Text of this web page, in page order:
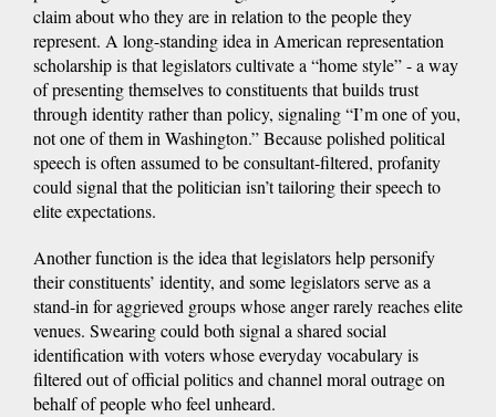
claim about who they are in relation to the people they
represent. A long-standing idea in American representation
scholarship is that legislators cultivate a “home style” - a way
of presenting themselves to constituents that builds trust
through identity rather than policy, signaling “I’m one of you,
not one of them in Washington.” Because polished political
speech is often assumed to be consultant-filtered, profanity
could signal that the politician isn’t tailoring their speech to
elite expectations.
Another function is the idea that legislators help personify
their constituents’ identity, and some legislators serve as a
stand-in for aggrieved groups whose anger rarely reaches elite
venues. Swearing could both signal a shared social
identification with voters whose everyday vocabulary is
filtered out of official politics and channel moral outrage on
behalf of people who feel unheard.